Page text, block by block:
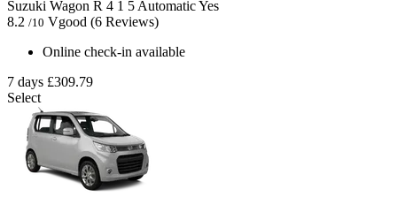
Suzuki Wagon R 4 1 5 AutomaticYes
8.2 /10 Vgood (6 Reviews)
Online check-in available
7 days £309.79
Select